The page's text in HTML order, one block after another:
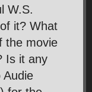
W.S.
it? What
the movie
Is it any
Audie